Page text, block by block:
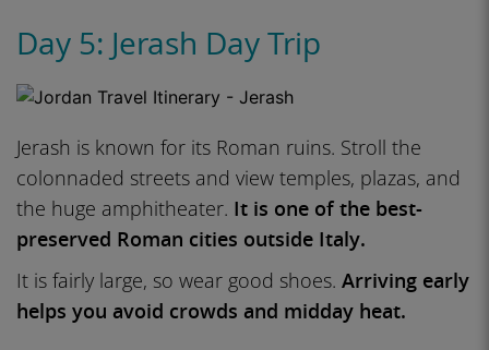
Day 5: Jerash Day Trip
Jerash is known for its Roman ruins. Stroll the
colonnaded streets and view temples, plazas, and
the huge amphitheater. It is one of the best-
preserved Roman cities outside Italy.
It is fairly large, so wear good shoes. Arriving early
helps you avoid crowds and midday heat.